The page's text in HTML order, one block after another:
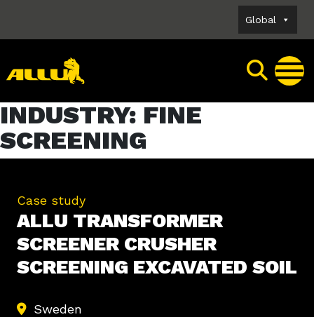
content
Global
INDUSTRY: FINE
SCREENING
Case study
ALLU TRANSFORMER
SCREENER CRUSHER
SCREENING EXCAVATED SOIL
Sweden